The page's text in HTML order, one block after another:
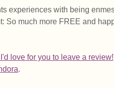
experiences with being
So much more FREE and
love for you to leave a revie
.